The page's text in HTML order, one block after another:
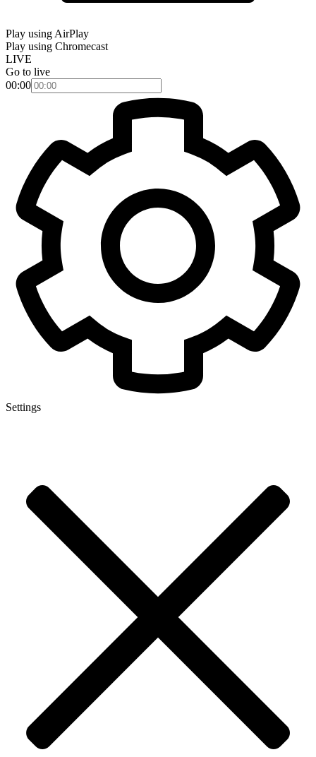
Play using AirPlay
Play using Chromecast
LIVE
Go to live
00:00
Settings